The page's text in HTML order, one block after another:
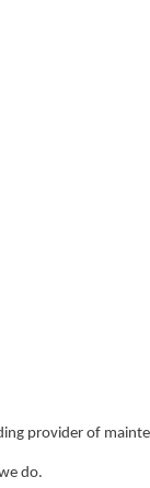
provider of
do.